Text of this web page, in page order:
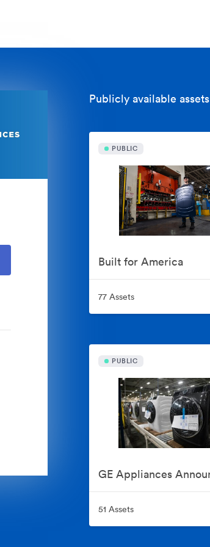
Publicly available assets
PUBLIC
Built for America
77 Assets
PUBLIC
51 Assets